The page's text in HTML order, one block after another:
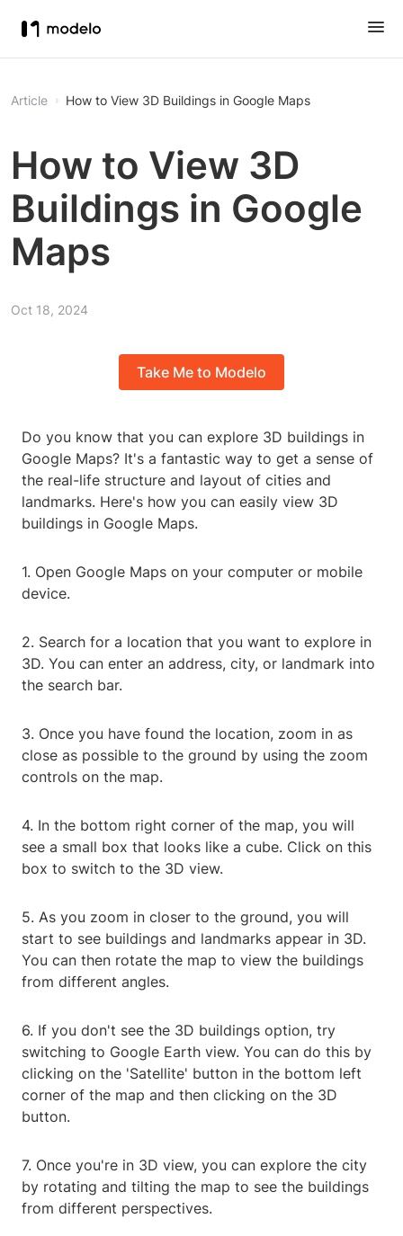
Article How to View 3D Buildings in Google Maps
How to View 3D
Buildings in Google
Maps
Oct 18, 2024
Take Me to Modelo
Do you know that you can explore 3D buildings in
Google Maps? It's a fantastic way to get a sense of
the real-life structure and layout of cities and
landmarks. Here's how you can easily view 3D
buildings in Google Maps.
1. Open Google Maps on your computer or mobile
device.
2. Search for a location that you want to explore in
3D. You can enter an address, city, or landmark into
the search bar.
3. Once you have found the location, zoom in as
close as possible to the ground by using the zoom
controls on the map.
4. In the bottom right corner of the map, you will
see a small box that looks like a cube. Click on this
box to switch to the 3D view.
5. As you zoom in closer to the ground, you will
start to see buildings and landmarks appear in 3D.
You can then rotate the map to view the buildings
from different angles.
6. If you don't see the 3D buildings option, try
switching to Google Earth view. You can do this by
clicking on the 'Satellite' button in the bottom left
corner of the map and then clicking on the 3D
button.
7. Once you're in 3D view, you can explore the city
by rotating and tilting the map to see the buildings
from different perspectives.